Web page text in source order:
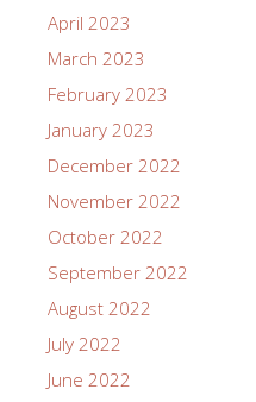
April 2023
March 2023
February 2023
January 2023
December 2022
November 2022
October 2022
September 2022
August 2022
July 2022
June 2022